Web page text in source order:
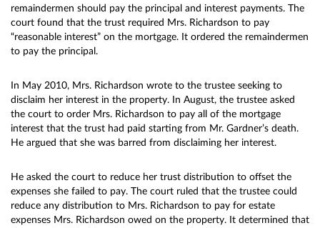
remaindermen should pay the principal and interest payments. The
court found that the trust required Mrs. Richardson to pay
“reasonable interest” on the mortgage. It ordered the remaindermen
to pay the principal.
In May 2010, Mrs. Richardson wrote to the trustee seeking to
disclaim her interest in the property. In August, the trustee asked
the court to order Mrs. Richardson to pay all of the mortgage
interest that the trust had paid starting from Mr. Gardner’s death.
He argued that she was barred from disclaiming her interest.
He asked the court to reduce her trust distribution to offset the
expenses she failed to pay. The court ruled that the trustee could
reduce any distribution to Mrs. Richardson to pay for estate
expenses Mrs. Richardson owed on the property. It determined that